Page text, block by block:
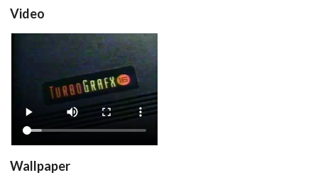
Video
advertisement
View
Wallpaper